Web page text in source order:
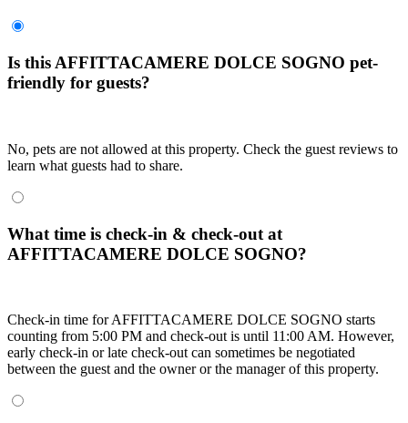
Is this AFFITTACAMERE DOLCE SOGNO pet-
friendly for guests?
No, pets are not allowed at this property. Check the guest reviews to
learn what guests had to share.
What time is check-in & check-out at
AFFITTACAMERE DOLCE SOGNO?
Check-in time for AFFITTACAMERE DOLCE SOGNO starts
counting from 5:00 PM and check-out is until 11:00 AM. However,
early check-in or late check-out can sometimes be negotiated
between the guest and the owner or the manager of this property.